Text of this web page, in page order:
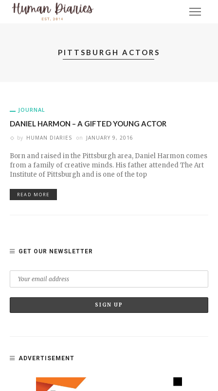
PITTSBURGH ACTORS
JOURNAL
DANIEL HARMON – A GIFTED YOUNG ACTOR
by HUMAN DIARIES on JANUARY 9, 2016
Born and raised in the Pittsburgh area, Daniel Harmon comes
from a family of creative minds. His father attended The Art
Institute of Pittsburgh and is one of the top
READ MORE
GET OUR NEWSLETTER
ADVERTISEMENT